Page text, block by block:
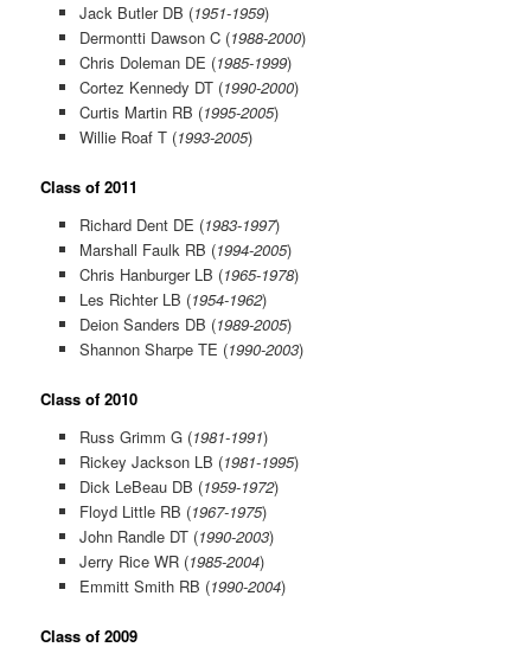
Jack Butler DB (1951-1959)
Dermontti Dawson C (1988-2000)
Chris Doleman DE (1985-1999)
Cortez Kennedy DT (1990-2000)
Curtis Martin RB (1995-2005)
Willie Roaf T (1993-2005)
Class of 2011
Richard Dent DE (1983-1997)
Marshall Faulk RB (1994-2005)
Chris Hanburger LB (1965-1978)
Les Richter LB (1954-1962)
Deion Sanders DB (1989-2005)
Shannon Sharpe TE (1990-2003)
Class of 2010
Russ Grimm G (1981-1991)
Rickey Jackson LB (1981-1995)
Dick LeBeau DB (1959-1972)
Floyd Little RB (1967-1975)
John Randle DT (1990-2003)
Jerry Rice WR (1985-2004)
Emmitt Smith RB (1990-2004)
Class of 2009